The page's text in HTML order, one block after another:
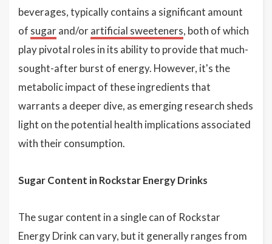
beverages, typically contains a significant amount
of sugarand/orartificial sweeteners, both of which
play pivotal roles in its ability to provide that much-
sought-after burst of energy. However, it's the
metabolic impact of these ingredients that
warrants a deeper dive, as emerging research sheds
light on the potential health implications associated
with their consumption.
Sugar Content in Rockstar Energy Drinks
The sugar content in a single can of Rockstar
Energy Drink can vary, but it generally ranges from